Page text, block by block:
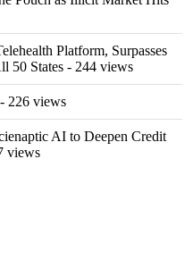
Platform, Surpasses
50 States - 244 views
- 226 views
AI to Deepen Credit
views